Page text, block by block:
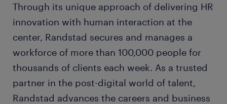
Through its unique approach of delivering HR
innovation with human interaction at the
center, Randstad secures and manages a
workforce of more than 100,000 people for
thousands of clients each week. As a trusted
partner in the post-digital world of talent,
Randstad advances the careers and business